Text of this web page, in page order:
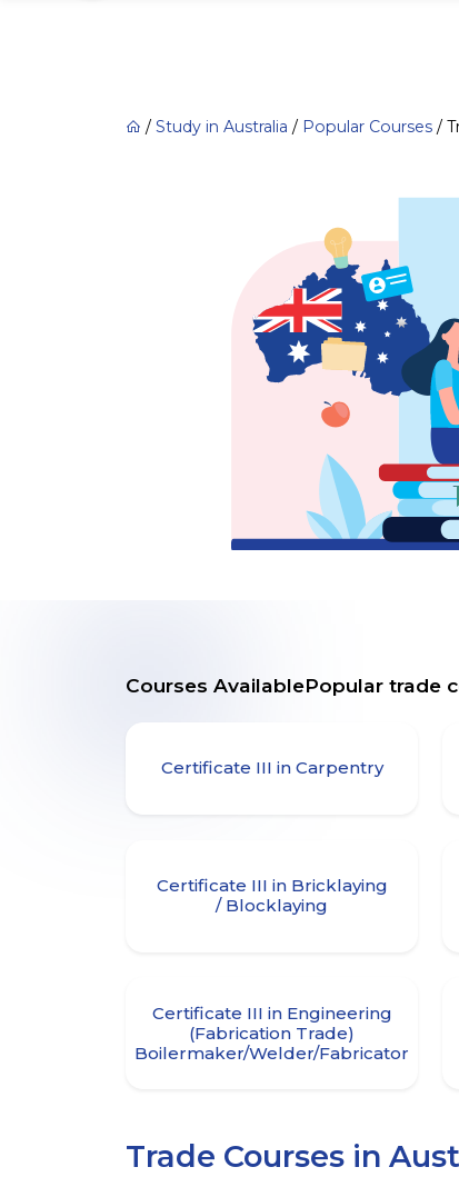
/Study in Australia / Popular Courses /
Courses AvailablePopular trade
Certificate III in Carpentry
Certificate III in Bricklaying
/ Blocklaying
Certificate III in Engineering
(Fabrication Trade)
Boilermaker/Welder/Fabricator
Trade Courses in